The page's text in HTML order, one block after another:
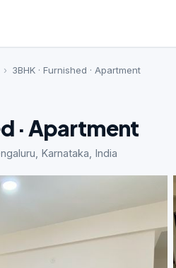
3BHK · Furnished · Apartment
· Apartment
Karnataka, India